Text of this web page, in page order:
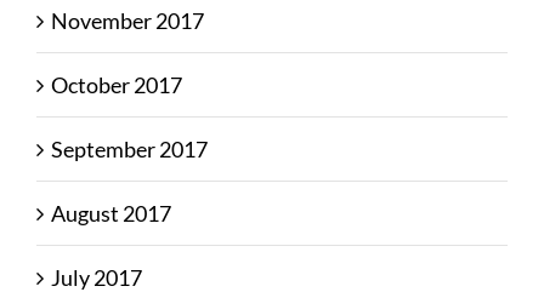
November 2017
October 2017
September 2017
August 2017
July 2017